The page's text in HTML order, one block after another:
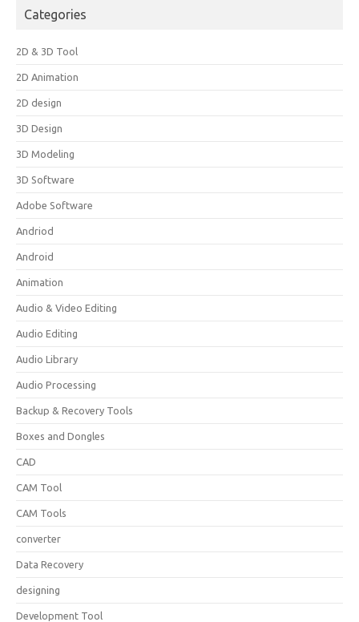
Categories
2D & 3D Tool
2D Animation
2D design
3D Design
3D Modeling
3D Software
Adobe Software
Andriod
Android
Animation
Audio & Video Editing
Audio Editing
Audio Library
Audio Processing
Backup & Recovery Tools
Boxes and Dongles
CAD
CAM Tool
CAM Tools
converter
Data Recovery
designing
Development Tool